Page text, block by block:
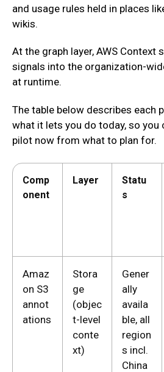
and usage rules held in places
wikis.
At the graph layer, AWS Context
signals into the organization-
at runtime.
The table below describes each
what it lets you do today, so you
pilot now from what to plan for.
Comp
onent
Layer
Statu
s
Amaz
on S3
annot
ations
Stora
ge
(objec
t-level
conte
xt)
Gener
ally
availa
ble, all
region
s incl.
China